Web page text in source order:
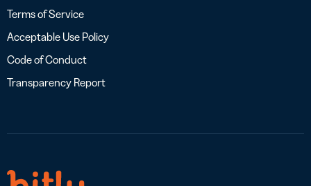
Terms of Service
Acceptable Use Policy
Code of Conduct
Transparency Report